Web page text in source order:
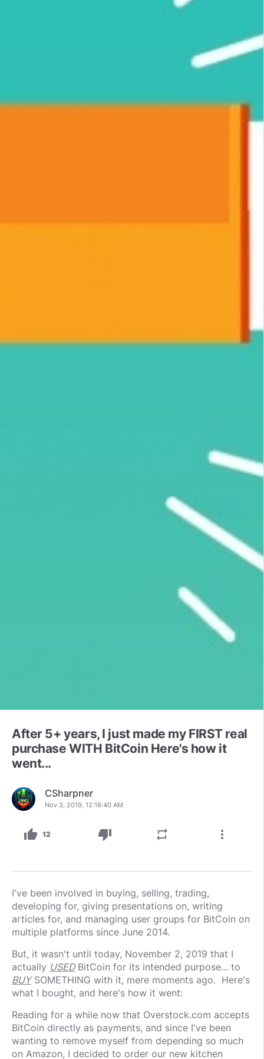
After 5+ years, I just made my FIRST real
purchase WITH BitCoin Here's how it
went...
CSharpner
Nov 3, 2019, 12:18:40 AM
thumb_up 12 thumb_down repeat more_vert
I've been involved in buying, selling, trading,
developing for, giving presentations on, writing
articles for, and managing user groups for BitCoin on
multiple platforms since June 2014.
But, it wasn't until today, November 2, 2019 that I
actually USEDBitCoin for its intended purpose... to
BUYSOMETHING with it, mere moments ago. Here's
what I bought, and here's how it went:
Reading for a while now that Overstock.com accepts
BitCoin directly as payments, and since I've been
wanting to remove myself from depending so much
on Amazon, I decided to order our new kitchen